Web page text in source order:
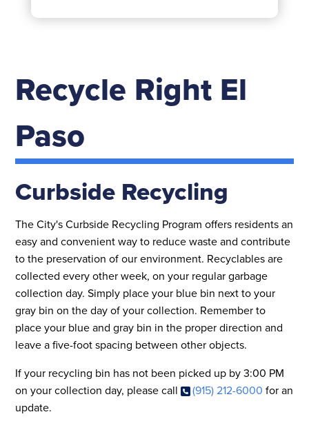
Recycle Right El
Paso
Curbside Recycling
The City's Curbside Recycling Program offers residents an
easy and convenient way to reduce waste and contribute
to the preservation of our environment. Recyclables are
collected every other week, on your regular garbage
collection day. Simply place your blue bin next to your
gray bin on the day of your collection. Remember to
place your blue and gray bin in the proper direction and
leave a five-foot spacing between other objects.
If your recycling bin has not been picked up by 3:00 PM
on your collection day, please call
(915) 212-6000 for an
update.